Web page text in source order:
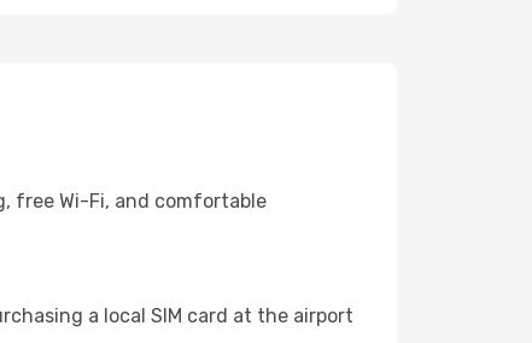
free Wi-Fi, and comfortable
a local SIM card at the airport